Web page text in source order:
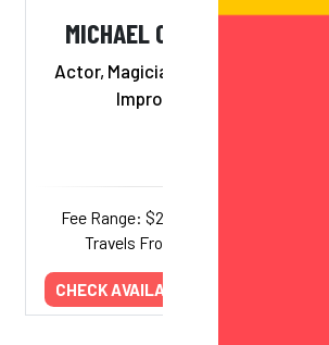
MICHAEL CARBONERO
Actor, Magician, Comedian &
Improv Artist
Fee Range: $20,000–$44,000
Travels From: New York
CHECK AVAILABILITY